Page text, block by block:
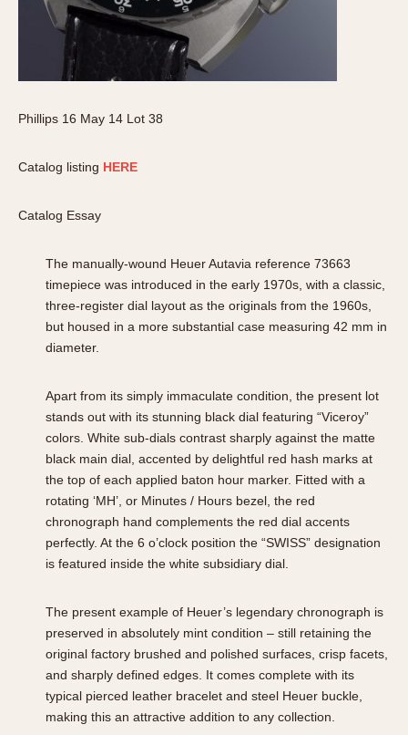
Phillips 16 May 14 Lot 38
Catalog listing HERE
Catalog Essay
The manually-wound Heuer Autavia reference 73663
timepiece was introduced in the early 1970s, with a classic,
three-register dial layout as the originals from the 1960s,
but housed in a more substantial case measuring 42 mm in
diameter.
Apart from its simply immaculate condition, the present lot
stands out with its stunning black dial featuring “Viceroy”
colors. White sub-dials contrast sharply against the matte
black main dial, accented by delightful red hash marks at
the top of each applied baton hour marker. Fitted with a
rotating ‘MH’, or Minutes / Hours bezel, the red
chronograph hand complements the red dial accents
perfectly. At the 6 o’clock position the “SWISS” designation
is featured inside the white subsidiary dial.
The present example of Heuer’s legendary chronograph is
preserved in absolutely mint condition – still retaining the
original factory brushed and polished surfaces, crisp facets,
and sharply defined edges. It comes complete with its
typical pierced leather bracelet and steel Heuer buckle,
making this an attractive addition to any collection.